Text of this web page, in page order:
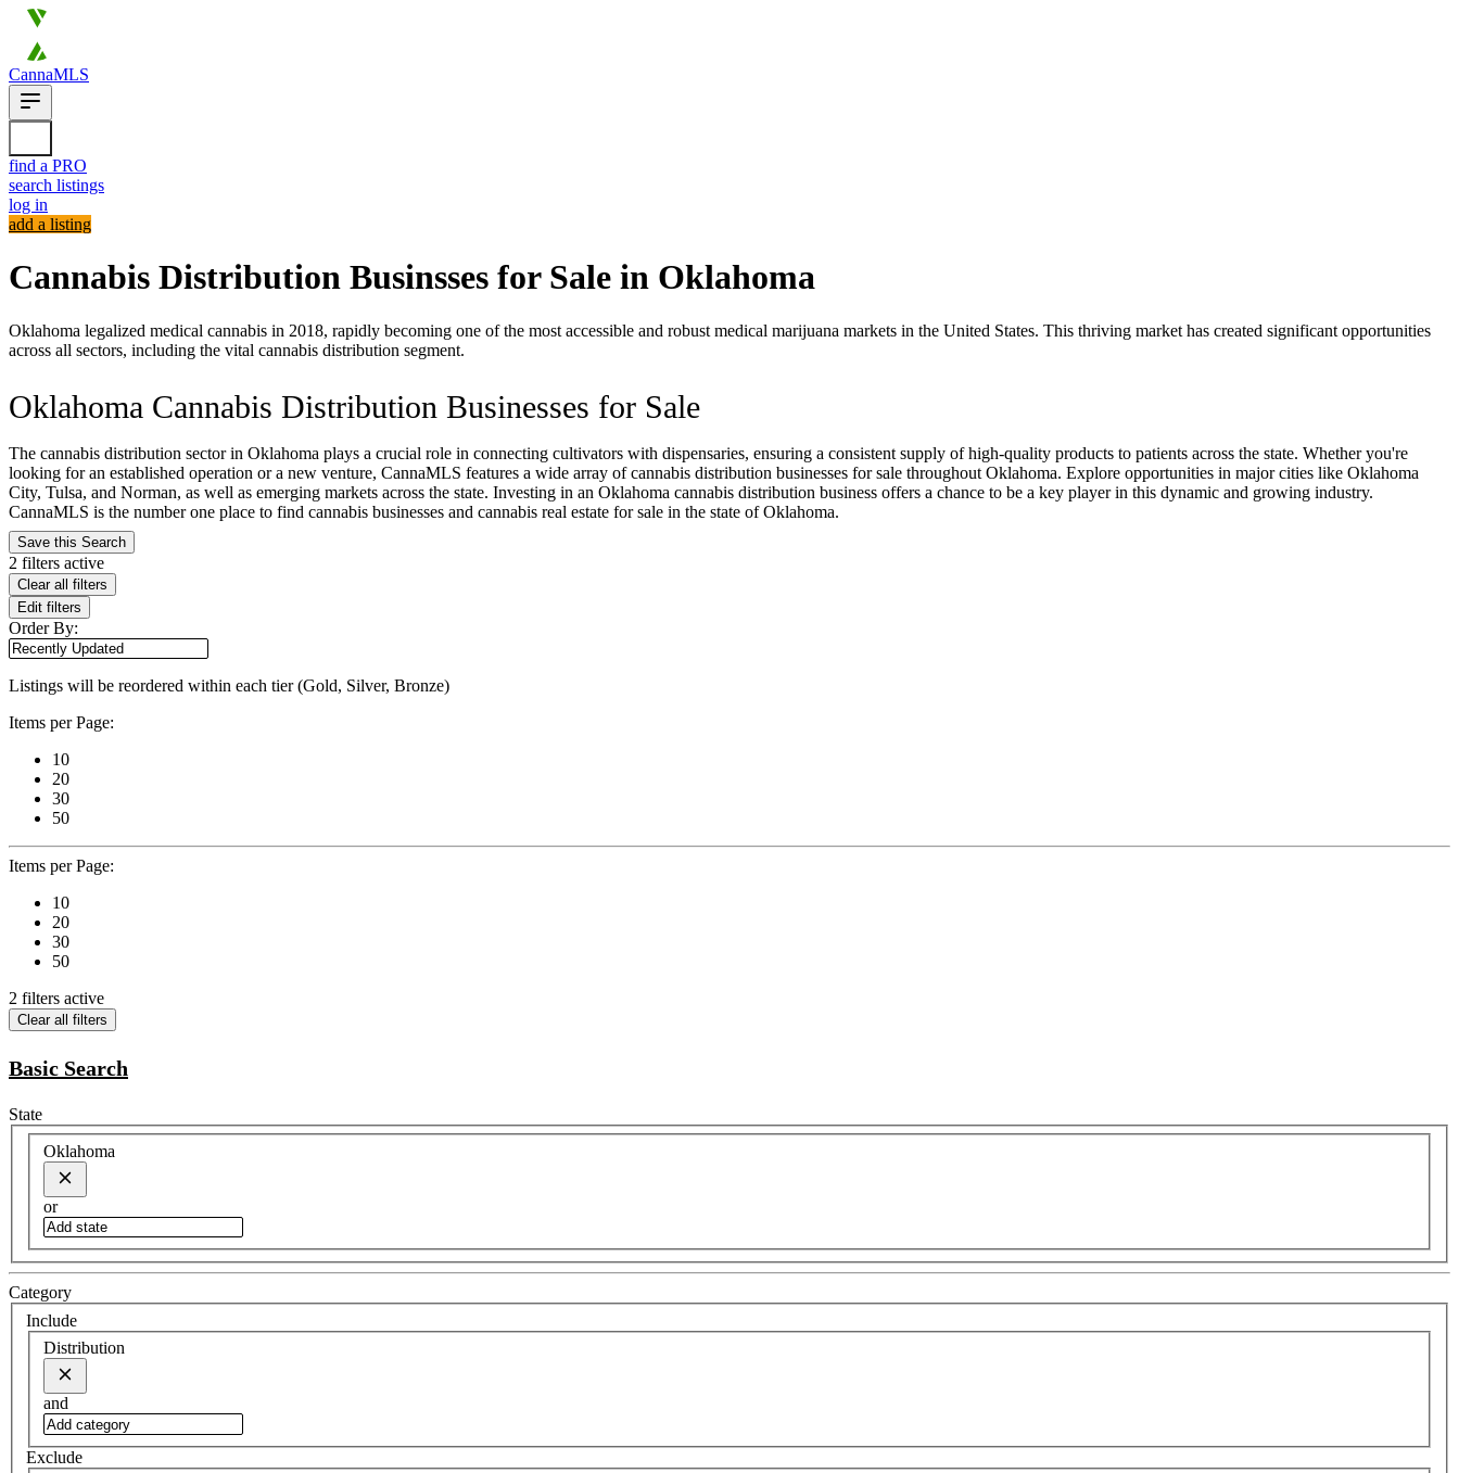
CannaMLS
find a PRO
search listings
log in
add a listing
Cannabis Distribution Businsses for Sale in Oklahoma
Oklahoma legalized medical cannabis in 2018, rapidly becoming one of the most accessible and robust medical marijuana markets in the United States. This thriving market has created significant opportunities
across all sectors, including the vital cannabis distribution segment.
Oklahoma Cannabis Distribution Businesses for Sale
The cannabis distribution sector in Oklahoma plays a crucial role in connecting cultivators with dispensaries, ensuring a consistent supply of high-quality products to patients across the state. Whether you're
looking for an established operation or a new venture, CannaMLS features a wide array of cannabis distribution businesses for sale throughout Oklahoma. Explore opportunities in major cities like Oklahoma
City, Tulsa, and Norman, as well as emerging markets across the state. Investing in an Oklahoma cannabis distribution business offers a chance to be a key player in this dynamic and growing industry.
CannaMLS is the number one place to find cannabis businesses and cannabis real estate for sale in the state of Oklahoma.
Save this Search
2 filters active
Clear all filters
Edit filters
Order By:
Listings will be reordered within each tier (Gold, Silver, Bronze)
Items per Page:
10
20
30
50
Items per Page:
10
20
30
50
2 filters active
Clear all filters
Basic Search
State
Oklahoma
or
Category
Include
Distribution
and
Exclude